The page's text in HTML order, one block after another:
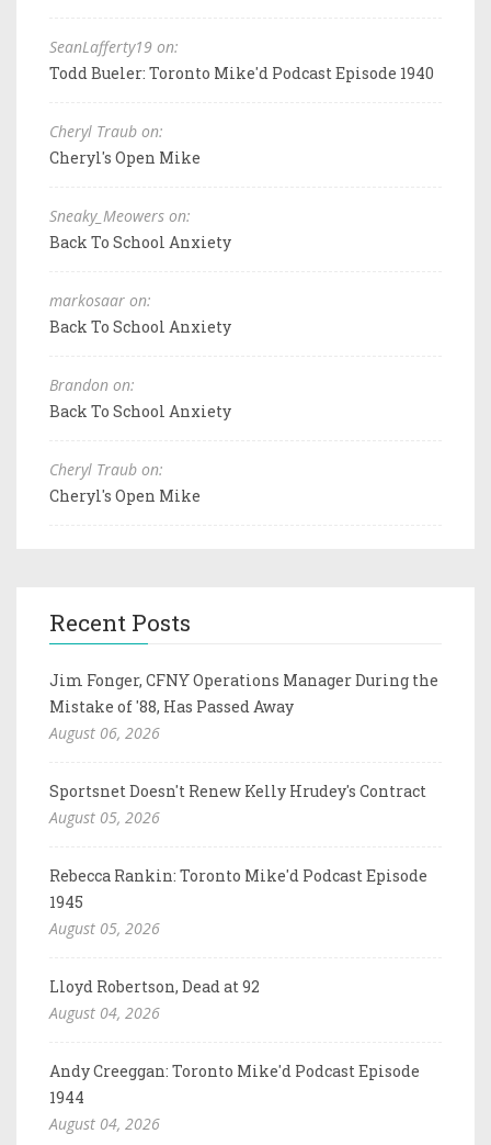
SeanLafferty19 on:
Todd Bueler: Toronto Mike'd Podcast Episode 1940
Cheryl Traub on:
Cheryl's Open Mike
Sneaky_Meowers on:
Back To School Anxiety
markosaar on:
Back To School Anxiety
Brandon on:
Back To School Anxiety
Cheryl Traub on:
Cheryl's Open Mike
Recent Posts
Jim Fonger, CFNY Operations Manager During the
Mistake of '88, Has Passed Away
August 06, 2026
Sportsnet Doesn't Renew Kelly Hrudey's Contract
August 05, 2026
Rebecca Rankin: Toronto Mike'd Podcast Episode
1945
August 05, 2026
Lloyd Robertson, Dead at 92
August 04, 2026
Andy Creeggan: Toronto Mike'd Podcast Episode
1944
August 04, 2026